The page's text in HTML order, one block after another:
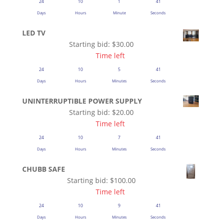
Days Hours Minute Seconds
LED TV
Starting bid: $30.00
Time left
24
Days
10
Hours
5
Minutes
41
Seconds
UNINTERRUPTIBLE POWER SUPPLY
Starting bid: $20.00
Time left
24
Days
10
Hours
7
Minutes
41
Seconds
CHUBB SAFE
Starting bid: $100.00
Time left
24
Days
10
Hours
9
Minutes
41
Seconds